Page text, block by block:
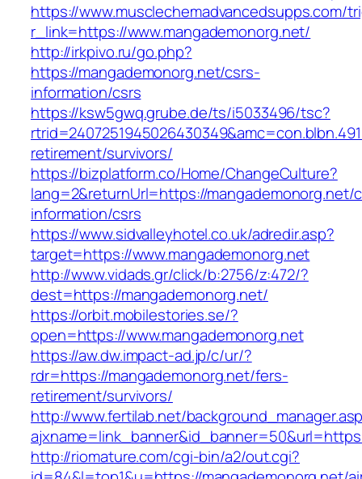
https://www.musclechemadvancedsupps.com/
r_link=https://www.mangademonorg.net/
http://irkpivo.ru/go.php?
https://mangademonorg.net/csrs-
information/csrs
https://ksw5gwq.grube.de/ts/i5033496/tsc?
retirement/survivors/
https://bizplatform.co/Home/ChangeCulture?
lang=2&returnUrl=https://mangademonorg.net/
information/csrs
https://www.sidvalleyhotel.co.uk/adredir.asp?
target=https://www.mangademonorg.net
http://www.vidads.gr/click/b:2756/z:472/?
dest=https://mangademonorg.net/
https://orbit.mobilestories.se/?
open=https://www.mangademonorg.net
https://aw.dw.impact-ad.jp/c/ur/?
rdr=https://mangademonorg.net/fers-
retirement/survivors/
http://www.fertilab.net/
http://riomature.com/cgi-bin/a2/out.cgi?